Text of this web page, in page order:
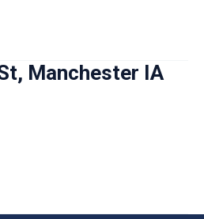
Manchester IA